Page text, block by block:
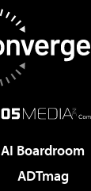
AI Boardroom
ADTmag